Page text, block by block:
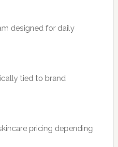
designed for daily
tied to brand
pricing depending